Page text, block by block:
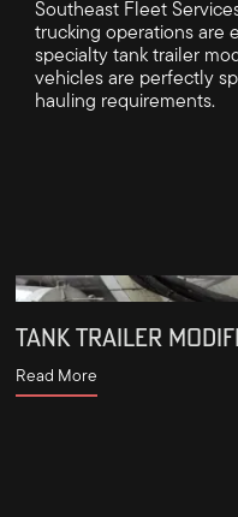
Southeast Fleet
trucking operations are
specialty tank trailer
vehicles are perfectly
hauling requirements.
TANK TRAILER
Read More